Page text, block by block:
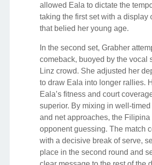
allowed Eala to dictate the
taking the first set with a display
that belied her young age.
In the second set, Grabher
comeback, buoyed by the vocal
Linz crowd. She adjusted her
to draw Eala into longer rallies.
Eala’s fitness and court
superior. By mixing in well-
and net approaches, the Filipina
opponent guessing. The match
with a decisive break of serve,
place in the second round and